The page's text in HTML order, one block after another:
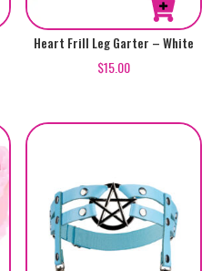
Heart Frill Leg Garter – White
$15.00